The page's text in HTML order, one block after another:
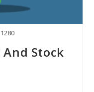
Stock